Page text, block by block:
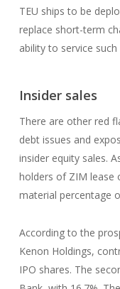
TEU ships to be
replace short-term
ability to service such
Insider sales
There are other red
debt issues and
insider equity sales.
holders of ZIM lease
material percentage
According to the
Kenon Holdings,
IPO shares. The